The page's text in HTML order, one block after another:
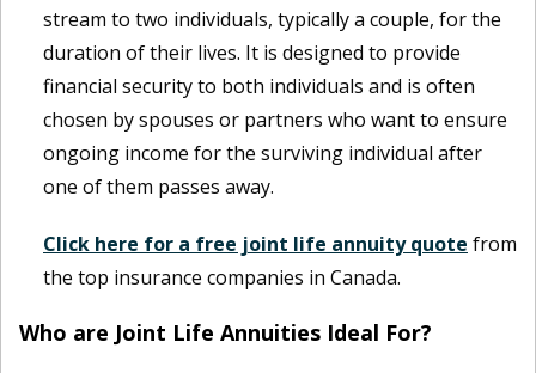
stream to two individuals, typically a couple, for the
duration of their lives. It is designed to provide
financial security to both individuals and is often
chosen by spouses or partners who want to ensure
ongoing income for the surviving individual after
one of them passes away.
Click here for a free joint life annuity quote from
the top insurance companies in Canada.
Who are Joint Life Annuities Ideal For?